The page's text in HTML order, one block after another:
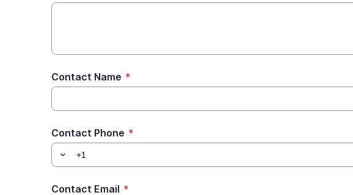
Contact Name *
Contact Phone *
Contact Email *